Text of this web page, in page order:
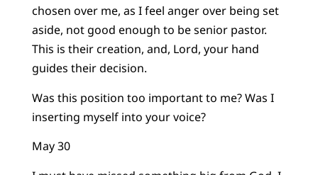
chosen over me, as I feel anger over being set
aside, not good enough to be senior pastor.
This is their creation, and, Lord, your hand
guides their decision.
Was this position too important to me? Was I
inserting myself into your voice?
May 30